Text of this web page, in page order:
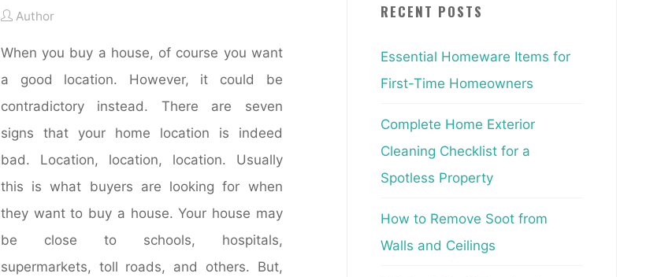
Author
When you buy a house, of course you want
a good location. However, it could be
contradictory instead. There are seven
signs that your home location is indeed
bad. Location, location, location. Usually
this is what buyers are looking for when
they want to buy a house. Your house may
be close to schools, hospitals,
supermarkets, toll roads, and others. But,
RECENT POSTS
Essential Homeware Items for
First-Time Homeowners
Complete Home Exterior
Cleaning Checklist for a
Spotless Property
How to Remove Soot from
Walls and Ceilings